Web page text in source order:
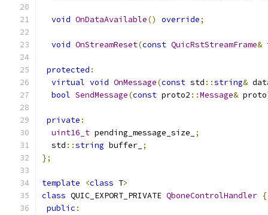
void OnDataAvailable() override;
void OnStreamReset(const QuicRstStreamFrame&
protected :
virtual void OnMessage(const std ::string&
bool SendMessage(const proto2 ::Message& proto
private :
uint16_t pending_message_size_
;
  std
::string buffer_ ;
};
template <class T>
class QUIC_EXPORT_PRIVATE QboneControlHandler {
public :